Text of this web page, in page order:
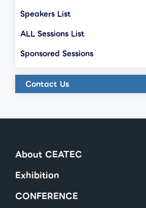
Speakers List
ALL Sessions List
Sponsored Sessions
Contact Us
About CEATEC
Exhibition
CONFERENCE